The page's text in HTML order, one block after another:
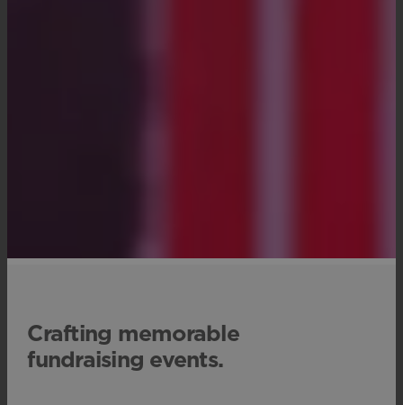
Crafting memorable
fundraising events.